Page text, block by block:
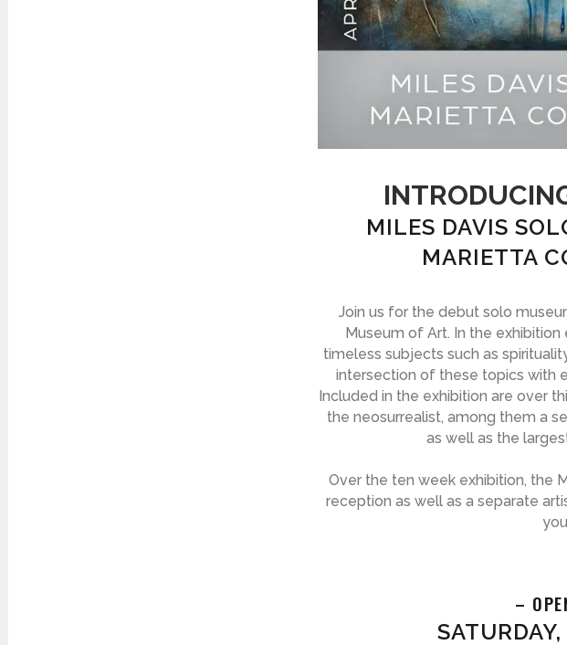
MILES DAVIS
MARIETTA
Join us for the debut solo
Museum of Art. In the exhibition
timeless subjects such as
intersection of these topics with
Included in the exhibition are over
the neosurrealist, among them a
as well as the
Over the ten week exhibition, the
reception as well as a separate
–